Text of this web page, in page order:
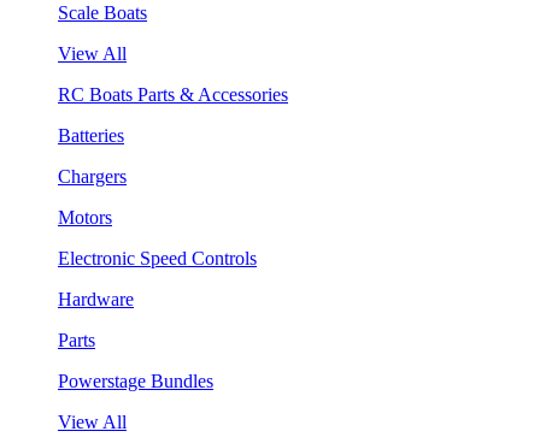
Scale Boats
View All
RC Boats Parts & Accessories
Batteries
Chargers
Motors
Electronic Speed Controls
Hardware
Parts
Powerstage Bundles
View All